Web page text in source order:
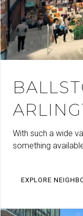
With such a wide
something
EXPLORE